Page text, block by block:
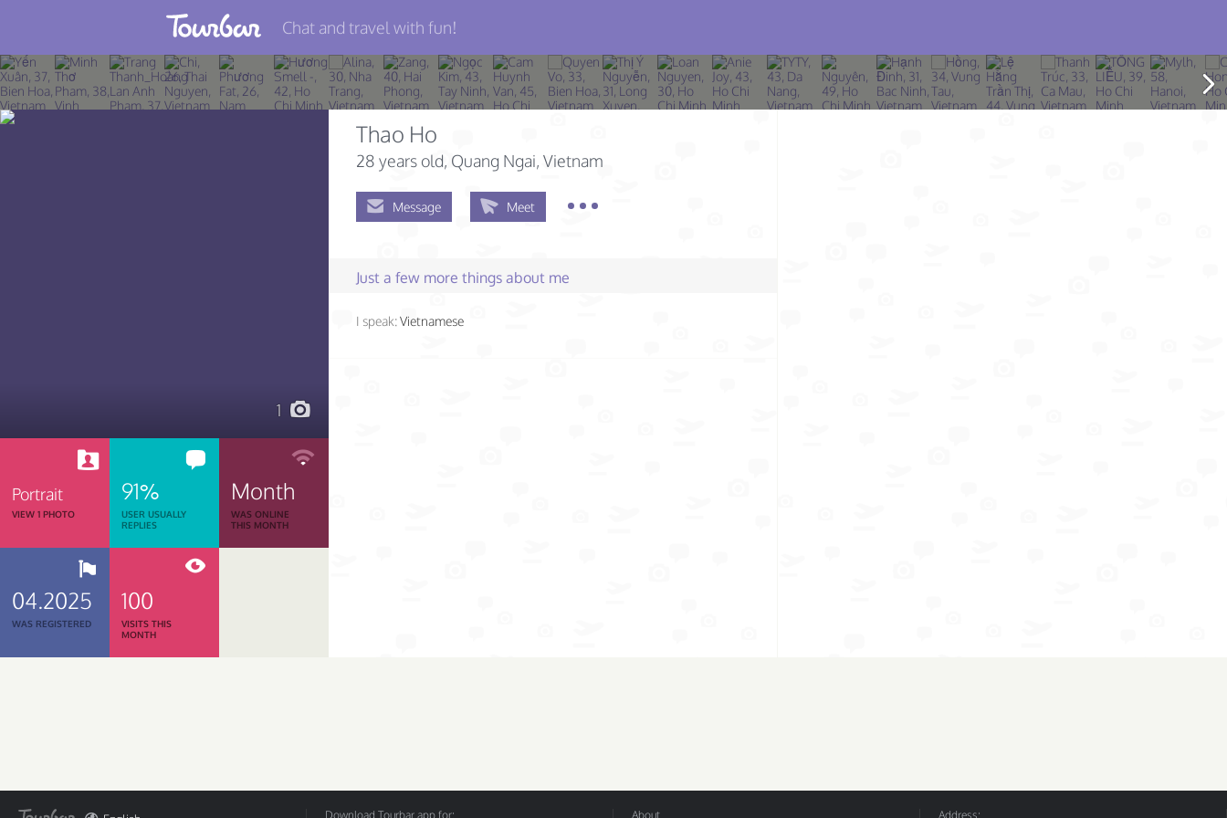
Join TourBar
Log in
Chat and travel with fun!
1
Portrait
VIEW 1 PHOTO
91%
USER USUALLY
REPLIES
Month
WAS ONLINE
THIS MONTH
04.2025
WAS REGISTERED
100
VISITS THIS
MONTH
Thao Ho
28 years old, Quang Ngai, Vietnam
Message Meet
Just a few more things about me
I speak:Vietnamese
Download Tourbar app for: About Address: